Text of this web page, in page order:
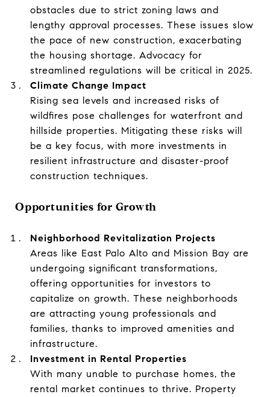
obstacles due to strict zoning laws and
lengthy approval processes. These issues slow
the pace of new construction, exacerbating
the housing shortage. Advocacy for
streamlined regulations will be critical in 2025.
Climate Change Impact
Rising sea levels and increased risks of
wildfires pose challenges for waterfront and
hillside properties. Mitigating these risks will
be a key focus, with more investments in
resilient infrastructure and disaster-proof
construction techniques.
Opportunities for Growth
Neighborhood Revitalization Projects
Areas like East Palo Alto and Mission Bay are
undergoing significant transformations,
offering opportunities for investors to
capitalize on growth. These neighborhoods
are attracting young professionals and
families, thanks to improved amenities and
infrastructure.
Investment in Rental Properties
With many unable to purchase homes, the
rental market continues to thrive. Property